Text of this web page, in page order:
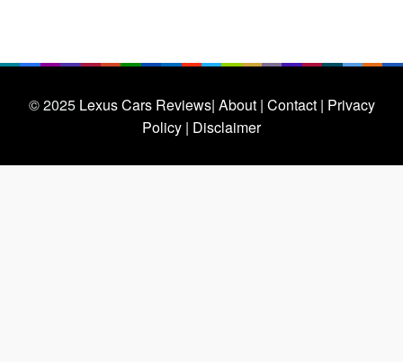
© 2025 Lexus Cars Reviews| About | Contact | Privacy
Policy | Disclaimer